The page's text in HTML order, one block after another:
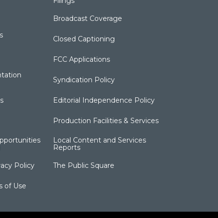
Policy
of Use
Broadcast Coverage
Closed Captioning
FCC Applications
Syndication Policy
Editorial Independence Policy
Production Facilities & Services
Local Content and Services
Reports
The Public Square